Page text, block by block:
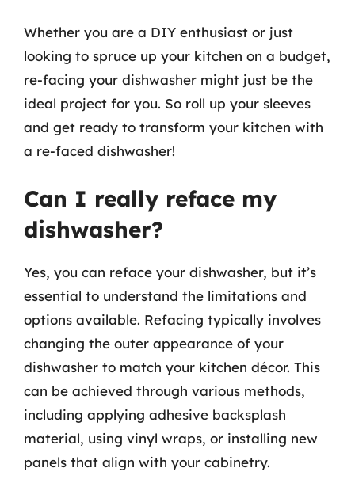
Whether you are a DIY enthusiast or just
looking to spruce up your kitchen on a budget,
re-facing your dishwasher might just be the
ideal project for you. So roll up your sleeves
and get ready to transform your kitchen with
a re-faced dishwasher!
Can I really reface my
dishwasher?
Yes, you can reface your dishwasher, but it’s
essential to understand the limitations and
options available. Refacing typically involves
changing the outer appearance of your
dishwasher to match your kitchen décor. This
can be achieved through various methods,
including applying adhesive backsplash
material, using vinyl wraps, or installing new
panels that align with your cabinetry.